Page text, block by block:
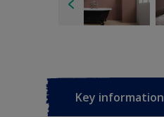
Key information